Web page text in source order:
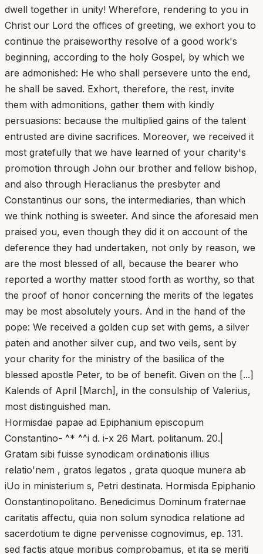
dwell together in unity! Wherefore, rendering to you in
Christ our Lord the offices of greeting, we exhort you to
continue the praiseworthy resolve of a good work's
beginning, according to the holy Gospel, by which we
are admonished: He who shall persevere unto the end,
he shall be saved. Exhort, therefore, the rest, invite
them with admonitions, gather them with kindly
persuasions: because the multiplied gains of the talent
entrusted are divine sacrifices. Moreover, we received it
most gratefully that we have learned of your charity's
promotion through John our brother and fellow bishop,
and also through Heraclianus the presbyter and
Constantinus our sons, the intermediaries, than which
we think nothing is sweeter. And since the aforesaid men
praised you, even though they did it on account of the
deference they had undertaken, not only by reason, we
are the most blessed of all, because the bearer who
reported a worthy matter stood forth as worthy, so that
the proof of honor concerning the merits of the legates
may be most absolutely yours. And in the hand of the
pope: We received a golden cup set with gems, a silver
paten and another silver cup, and two veils, sent by
your charity for the ministry of the basilica of the
blessed apostle Peter, to be of benefit. Given on the [...]
Kalends of April [March], in the consulship of Valerius,
most distinguished man.
Hormisdae papae ad Epiphanium episcopum
Constantino- ^* ^^i d. i-x 26 Mart. politanum. 20.|
Gratam sibi fuisse synodicam ordinationis illius
relatio'nem , gratos legatos , grata quoque munera ab
iUo in ministerium s, Petri destinata. Hormisda Epiphanio
Oonstantinopolitano. Benedicimus Dominum fraternae
caritatis affectu, quia non solum synodica relatione ad
sacerdotium te digne pervenisse cognovimus, ep. 131.
sed factis atque moribus comprobamus, et ita se meriti